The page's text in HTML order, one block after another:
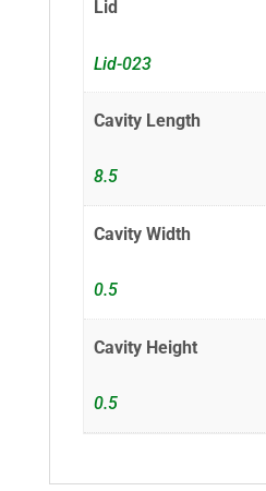
Lid
Lid-023
Cavity Length
8.5
Cavity Width
0.5
Cavity Height
0.5